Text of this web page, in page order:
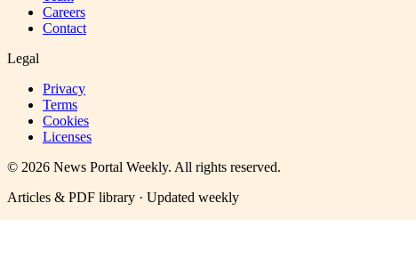
Careers
Contact
Legal
Privacy
Terms
Cookies
Licenses
© 2026 News Portal Weekly. All rights reserved.
Articles & PDF library · Updated weekly